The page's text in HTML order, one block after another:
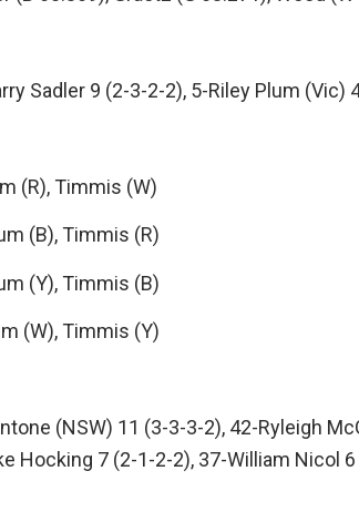
Sadler 9 (2-3-2-2), 5-Riley Plum (Vic)
(R), Timmis (W)
(B), Timmis (R)
(Y), Timmis (B)
(W), Timmis (Y)
(NSW) 11 (3-3-3-2), 42-Ryleigh
Hocking 7 (2-1-2-2), 37-William Nicol